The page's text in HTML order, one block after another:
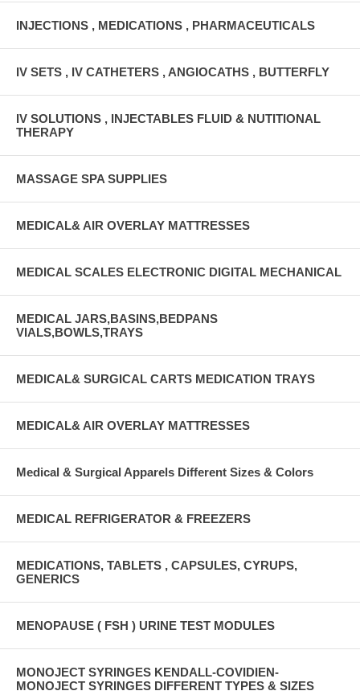
INJECTIONS , MEDICATIONS , PHARMACEUTICALS
IV SETS , IV CATHETERS , ANGIOCATHS , BUTTERFLY
IV SOLUTIONS , INJECTABLES FLUID & NUTITIONAL
THERAPY
MASSAGE SPA SUPPLIES
MEDICAL& AIR OVERLAY MATTRESSES
MEDICAL SCALES ELECTRONIC DIGITAL MECHANICAL
MEDICAL JARS,BASINS,BEDPANS
VIALS,BOWLS,TRAYS
MEDICAL& SURGICAL CARTS MEDICATION TRAYS
MEDICAL& AIR OVERLAY MATTRESSES
Medical & Surgical Apparels Different Sizes & Colors
MEDICAL REFRIGERATOR & FREEZERS
MEDICATIONS, TABLETS , CAPSULES, CYRUPS,
GENERICS
MENOPAUSE ( FSH ) URINE TEST MODULES
MONOJECT SYRINGES KENDALL-COVIDIEN-
MONOJECT SYRINGES DIFFERENT TYPES & SIZES